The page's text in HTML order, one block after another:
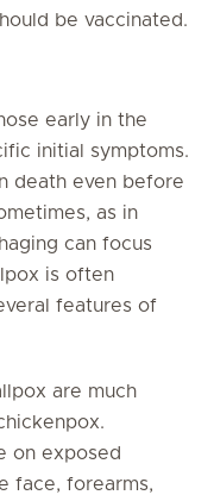
be vaccinated.
early in the
initial symptoms.
death even before
as in
can focus
is often
features of
are much
on exposed
face, forearms,